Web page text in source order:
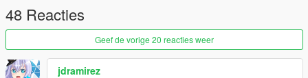
48 Reacties
Geef de vorige 20 reacties weer
jdramirez